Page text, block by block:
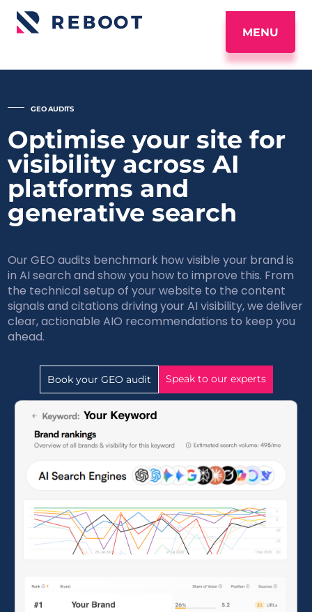
MENU
GEO AUDITS
Optimise your site for
visibility across AI
platforms and
generative search
Our GEO audits benchmark how visible your brand is
in AI search and show you how to improve this. From
the technical setup of your website to the content
signals and citations driving your AI visibility, we deliver
clear, actionable AIO recommendations to keep you
ahead.
Book your GEO audit Speak to our experts